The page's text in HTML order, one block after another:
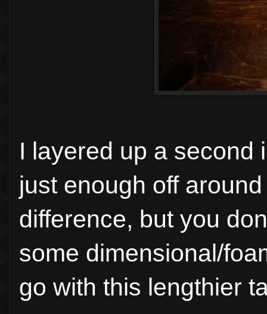
I layered up a second
just enough off
difference, but you
some dimensional/
go with this lengthier